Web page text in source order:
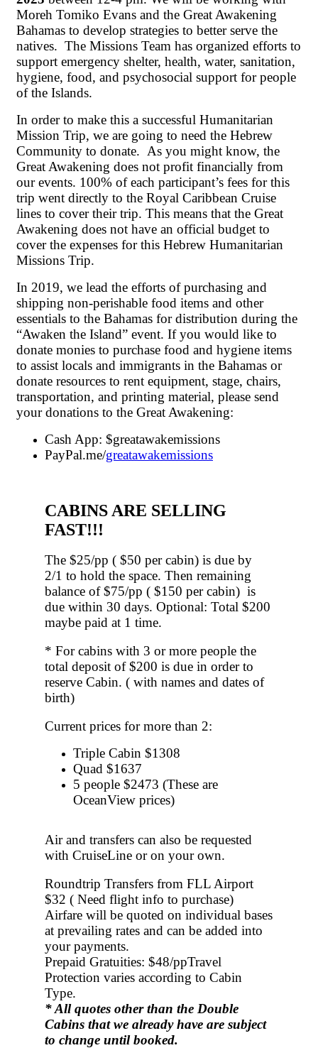
Moreh Tomiko Evans and the Great Awakening
Bahamas to develop strategies to better serve the
natives. The Missions Team has organized efforts to
support emergency shelter, health, water, sanitation,
hygiene, food, and psychosocial support for people
of the Islands.
In order to make this a successful Humanitarian
Mission Trip, we are going to need the Hebrew
Community to donate. As you might know, the
Great Awakening does not profit financially from
our events. 100% of each participant’s fees for this
trip went directly to the Royal Caribbean Cruise
lines to cover their trip. This means that the Great
Awakening does not have an official budget to
cover the expenses for this Hebrew Humanitarian
Missions Trip.
In 2019, we lead the efforts of purchasing and
shipping non-perishable food items and other
essentials to the Bahamas for distribution during the
“Awaken the Island” event. If you would like to
donate monies to purchase food and hygiene items
to assist locals and immigrants in the Bahamas or
donate resources to rent equipment, stage, chairs,
transportation, and printing material, please send
your donations to the Great Awakening:
Cash App: $greatawakemissions
PayPal.me/greatawakemissions
CABINS ARE SELLING
FAST!!!
The $25/pp ( $50 per cabin) is due by
2/1 to hold the space. Then remaining
balance of $75/pp ( $150 per cabin) is
due within 30 days. Optional: Total $200
maybe paid at 1 time.
* For cabins with 3 or more people the
total deposit of $200 is due in order to
reserve Cabin. ( with names and dates of
birth)
Current prices for more than 2:
Triple Cabin $1308
Quad $1637
5 people $2473 (These are
OceanView prices)
Air and transfers can also be requested
with CruiseLine or on your own.
Roundtrip Transfers from FLL Airport
$32 ( Need flight info to purchase)
Airfare will be quoted on individual bases
at prevailing rates and can be added into
your payments.
Prepaid Gratuities: $48/ppTravel
Protection varies according to Cabin
Type.
* All quotes other than the Double
Cabins that we already have are subject
to change until booked.